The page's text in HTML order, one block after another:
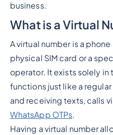
business.
What is a Virtual
A virtual number is a
physical SIM card or a
operator. It exists solely in
functions just like a
and receiving texts, calls
WhatsApp OTPs.
Having a virtual number